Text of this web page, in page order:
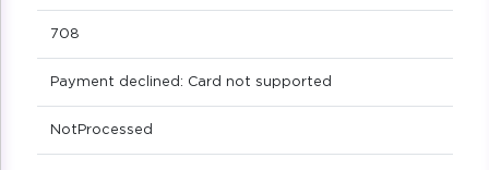
708
Payment declined: Card not supported
NotProcessed